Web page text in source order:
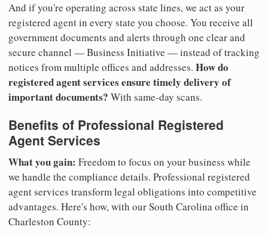
And if you're operating across state lines, we act as your
registered agent in every state you choose. You receive all
government documents and alerts through one clear and
secure channel — Business Initiative — instead of tracking
notices from multiple offices and addresses. How do
registered agent services ensure timely delivery of
important documents? With same-day scans.
Benefits of Professional Registered
Agent Services
What you gain: Freedom to focus on your business while
we handle the compliance details. Professional registered
agent services transform legal obligations into competitive
advantages. Here's how, with our South Carolina office in
Charleston County: